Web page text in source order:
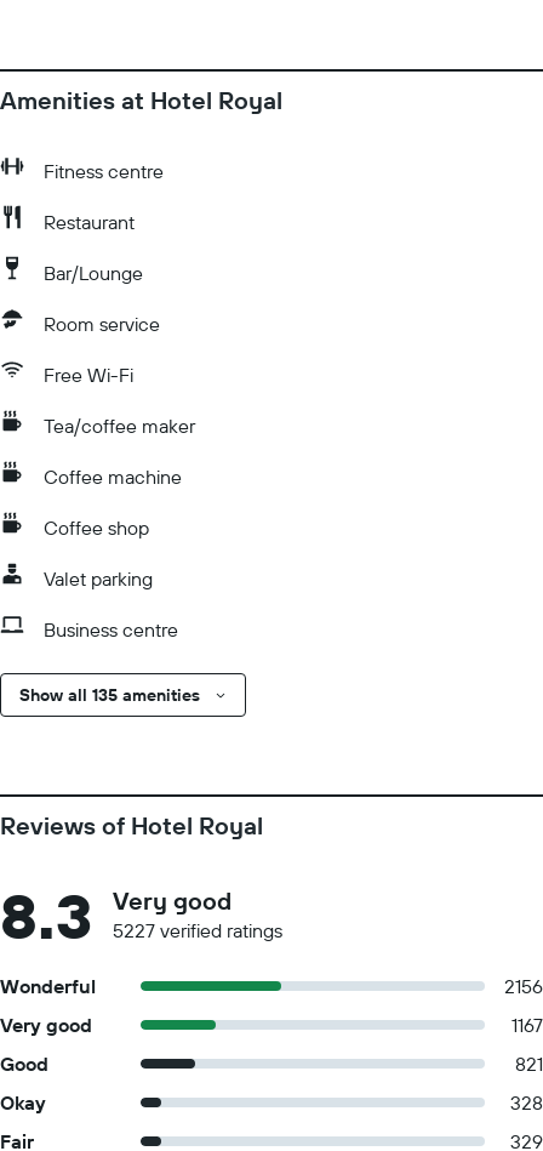
Amenities at Hotel Royal
Fitness centre
Restaurant
Bar/Lounge
Room service
Free Wi-Fi
Tea/coffee maker
Coffee machine
Coffee shop
Valet parking
Business centre
Show all 135 amenities
Reviews of Hotel Royal
8.3 Very good
5227 verified ratings
Wonderful
2156
Very good
1167
Good
821
Okay
328
Fair
329